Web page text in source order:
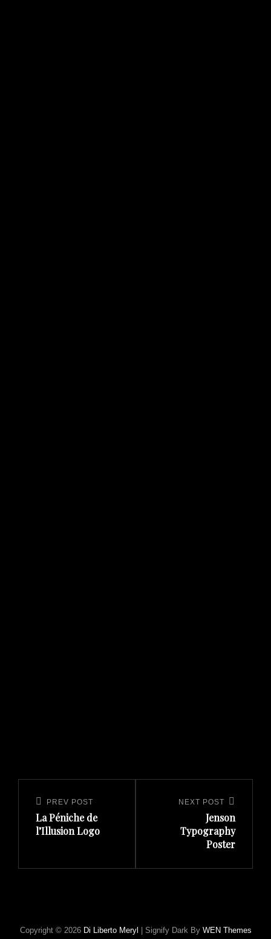
navigation
Previous
Post
PREV POST
La Péniche de
l’Illusion Logo
NEXT POST
Jenson
Typography
Poster
Copyright © 2026 Di Liberto Meryl | Signify Dark By WEN Themes